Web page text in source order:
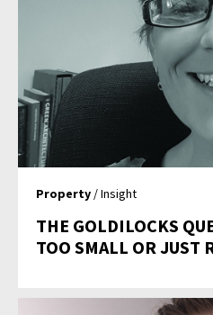
Property / Insight
THE GOLDILOCKS
TOO SMALL OR JUST